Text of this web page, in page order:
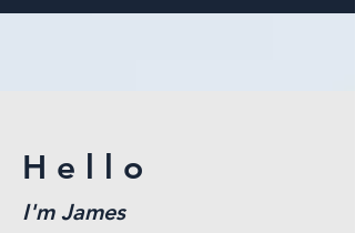
Hello
I'm James